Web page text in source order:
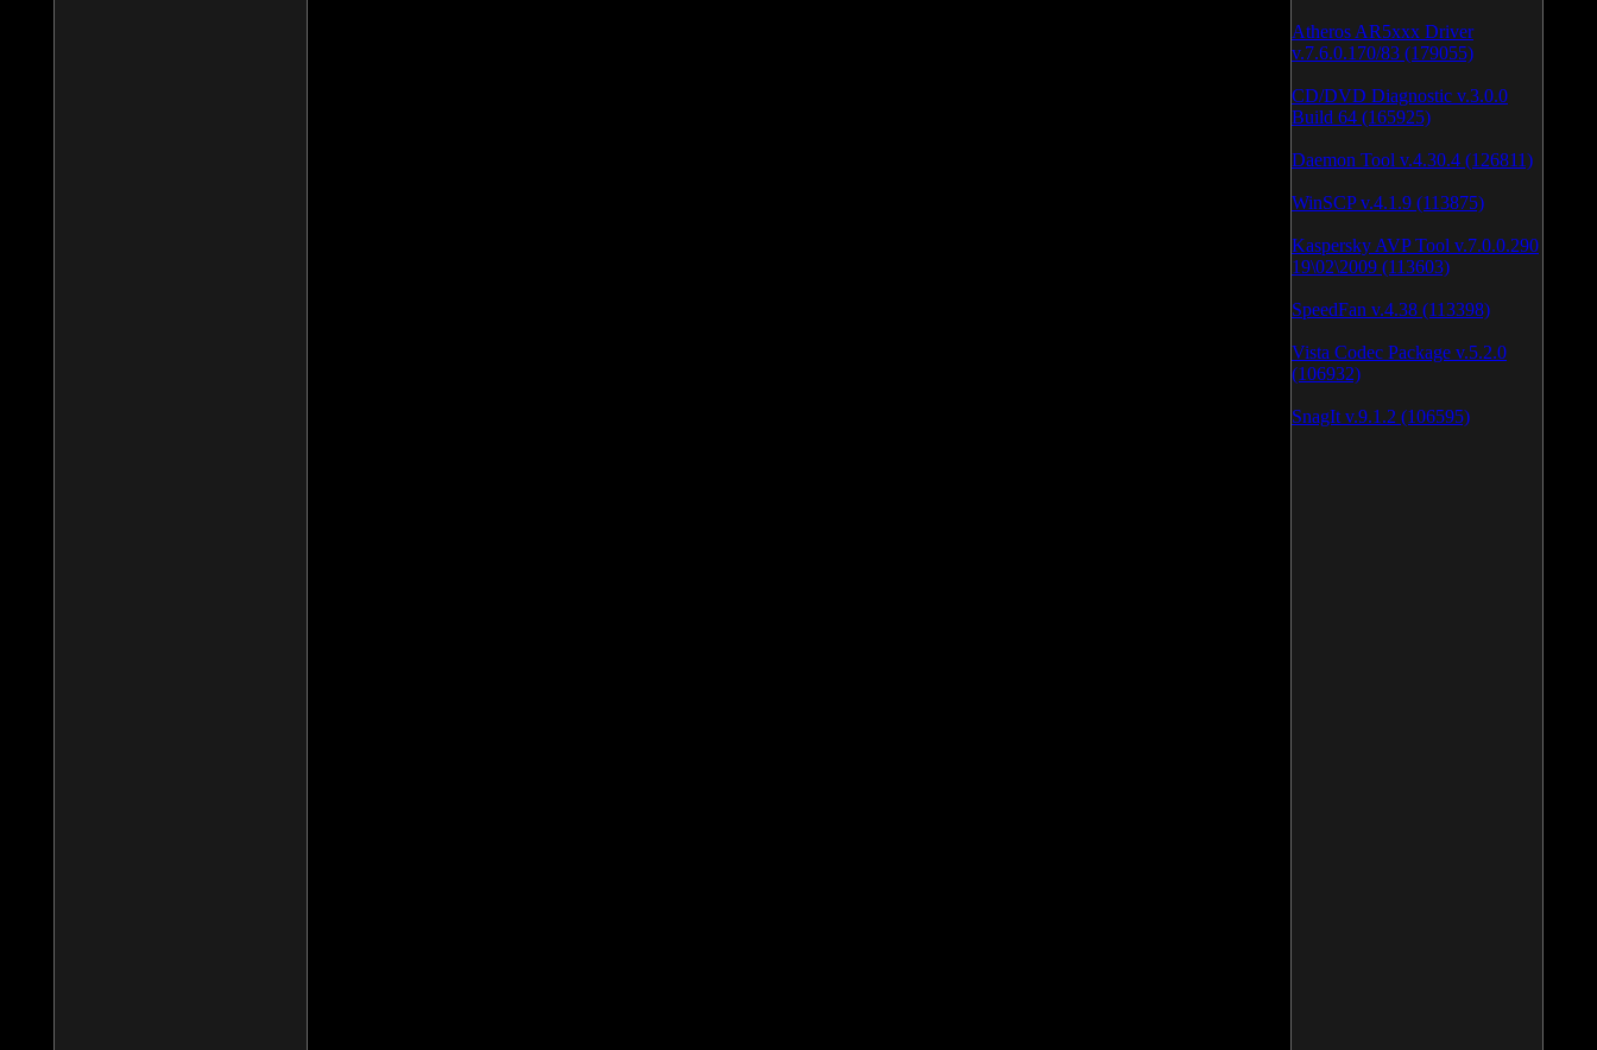
Atheros AR5xxx Driver
v.7.6.0.170/83 (179055)
CD/DVD Diagnostic v.3.0.0
Build 64 (165925)
Daemon Tool v.4.30.4 (126811)
WinSCP v.4.1.9 (113875)
Kaspersky AVP Tool v.7.0.0.290
19\02\2009 (113603)
SpeedFan v.4.38 (113398)
Vista Codec Package v.5.2.0
(106932)
SnagIt v.9.1.2 (106595)